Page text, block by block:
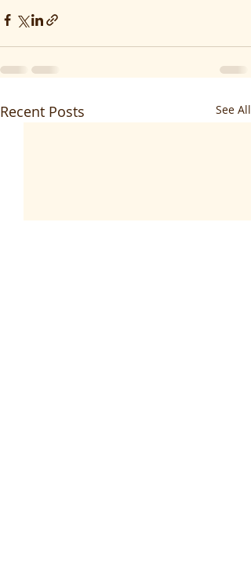
Recent Posts See All